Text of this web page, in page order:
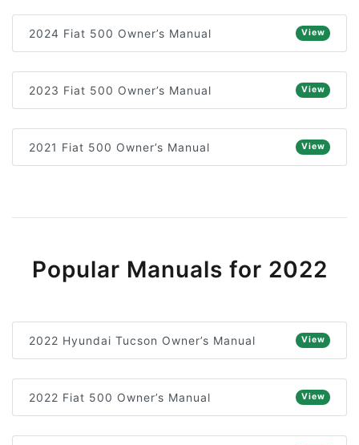
2024 Fiat 500 Owner’s Manual View
2023 Fiat 500 Owner’s Manual View
2021 Fiat 500 Owner’s Manual View
Popular Manuals for 2022
2022 Hyundai Tucson Owner’s Manual View
2022 Fiat 500 Owner’s Manual View